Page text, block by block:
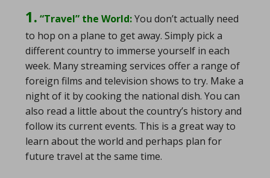
1. “Travel” the World:You don’t actually need
to hop on a plane to get away. Simply pick a
different country to immerse yourself in each
week. Many streaming services offer a range of
foreign films and television shows to try. Make a
night of it by cooking the national dish. You can
also read a little about the country’s history and
follow its current events. This is a great way to
learn about the world and perhaps plan for
future travel at the same time.